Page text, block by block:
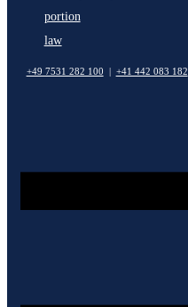
portion
law
+49 7531 282 100 | +41 442 083 182